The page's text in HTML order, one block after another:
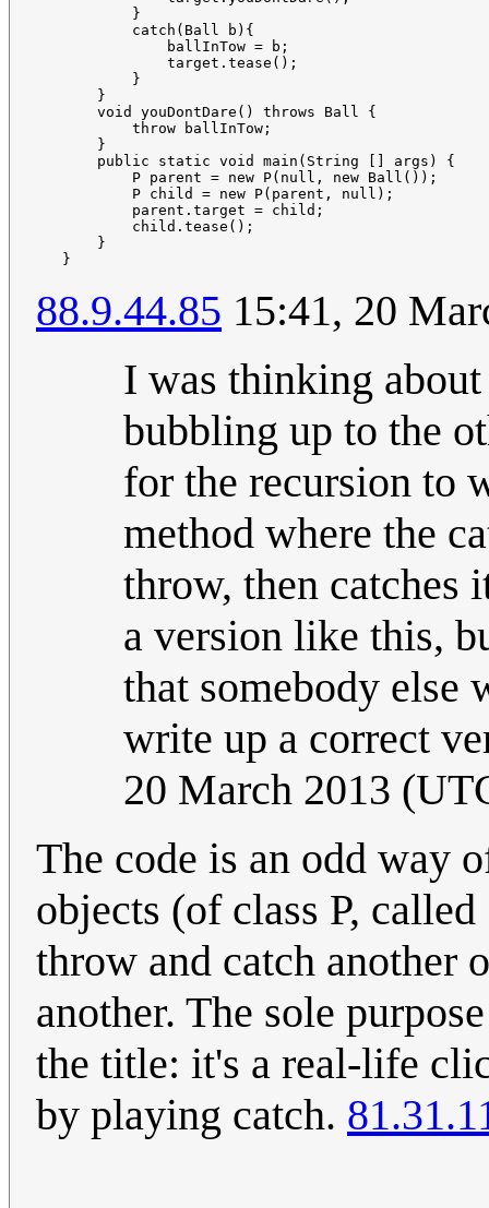
           }
           catch(Ball b){
               ballInTow = b;
               target.tease();
           }
       }
       void youDontDare() throws Ball {
           throw ballInTow;
       }
       public static void main(String [] args) {
           P parent = new P(null, new Ball());
           P child = new P(parent, null);
           parent.target = child;
           child.tease();
       }
88.9.44.85 15:41, 20
I was thinking
bubbling up to the
for the recursion to
method where the
throw, then catches
a version like this,
that somebody else
write up a correct
20 March 2013
The code is an odd way
objects (of class P,
throw and catch another
another. The sole
the title: it's a real-life
by playing catch.